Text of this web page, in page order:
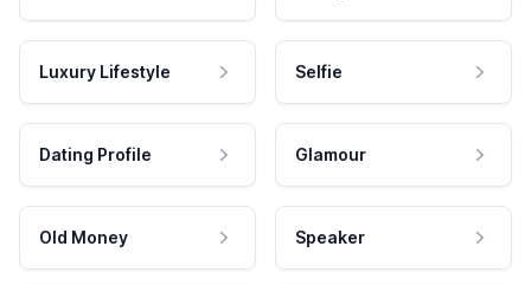
Luxury Lifestyle Selfie
Dating Profile Glamour
Old Money Speaker